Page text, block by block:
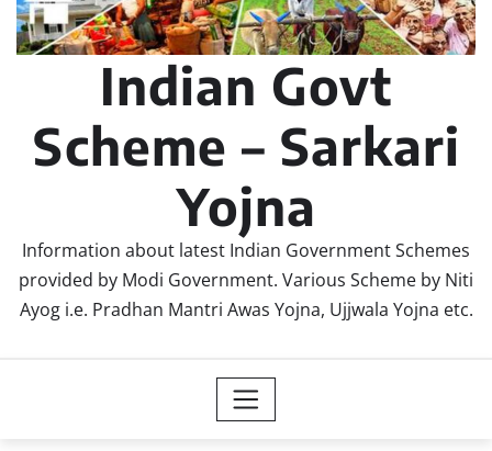
Indian Govt
Scheme – Sarkari
Yojna
Information about latest Indian Government Schemes
provided by Modi Government. Various Scheme by Niti
Ayog i.e. Pradhan Mantri Awas Yojna, Ujjwala Yojna etc.